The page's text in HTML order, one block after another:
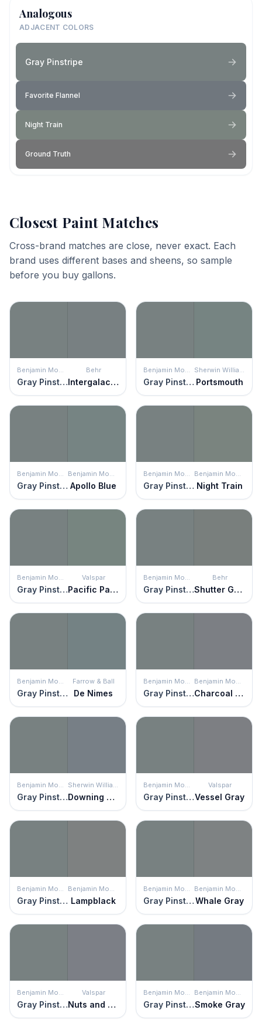
Analogous
ADJACENT COLORS
Gray Pinstripe
Favorite Flannel
Night Train
Ground Truth
Closest Paint Matches
Cross-brand matches are close, never exact. Each
brand uses different bases and sheens, so sample
before you buy gallons.
Benjamin Moore
Gray Pinstripe
Behr
Intergalactic
Benjamin Moore
Gray Pinstripe
Sherwin Williams
Portsmouth
Benjamin Moore
Gray Pinstripe
Benjamin Moore
Apollo Blue
Benjamin Moore
Gray Pinstripe
Benjamin Moore
Night Train
Benjamin Moore
Gray Pinstripe
Valspar
Pacific Palisades
Benjamin Moore
Gray Pinstripe
Behr
Shutter Gray
Benjamin Moore
Gray Pinstripe
Farrow & Ball
De Nimes
Benjamin Moore
Gray Pinstripe
Benjamin Moore
Charcoal Linen
Benjamin Moore
Gray Pinstripe
Sherwin Williams
Downing Slate
Benjamin Moore
Gray Pinstripe
Valspar
Vessel Gray
Benjamin Moore
Gray Pinstripe
Benjamin Moore
Lampblack
Benjamin Moore
Gray Pinstripe
Benjamin Moore
Whale Gray
Benjamin Moore
Gray Pinstripe
Valspar
Nuts and Bolts
Benjamin Moore
Gray Pinstripe
Benjamin Moore
Smoke Gray